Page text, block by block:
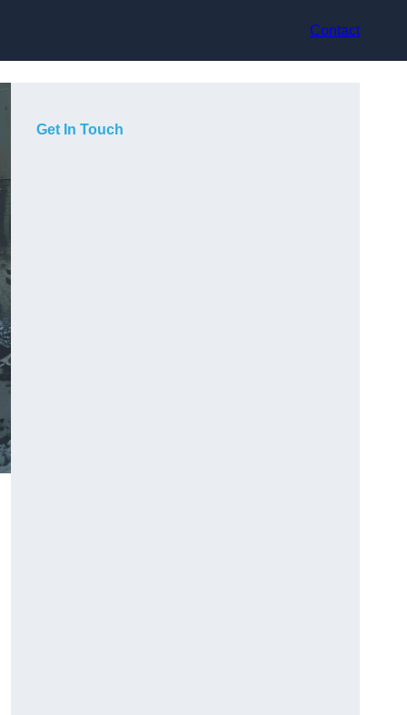
Contact
Get In Touch